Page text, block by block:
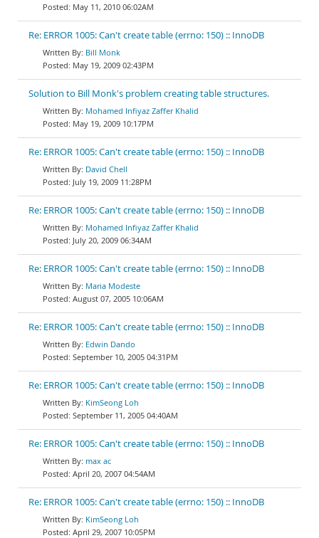
May 11, 2010 06:02AM
Re: ERROR 1005: Can't create table (errno: 150) :: InnoDB
Bill Monk
May 19, 2009 02:43PM
Solution to Bill Monk's problem creating table structures.
Mohamed Infiyaz Zaffer Khalid
May 19, 2009 10:17PM
Re: ERROR 1005: Can't create table (errno: 150) :: InnoDB
David Chell
July 19, 2009 11:28PM
Re: ERROR 1005: Can't create table (errno: 150) :: InnoDB
Mohamed Infiyaz Zaffer Khalid
July 20, 2009 06:34AM
Re: ERROR 1005: Can't create table (errno: 150) :: InnoDB
Maria Modeste
August 07, 2005 10:06AM
Re: ERROR 1005: Can't create table (errno: 150) :: InnoDB
Edwin Dando
September 10, 2005 04:31PM
Re: ERROR 1005: Can't create table (errno: 150) :: InnoDB
KimSeong Loh
September 11, 2005 04:40AM
Re: ERROR 1005: Can't create table (errno: 150) :: InnoDB
max ac
April 20, 2007 04:54AM
Re: ERROR 1005: Can't create table (errno: 150) :: InnoDB
KimSeong Loh
April 29, 2007 10:05PM